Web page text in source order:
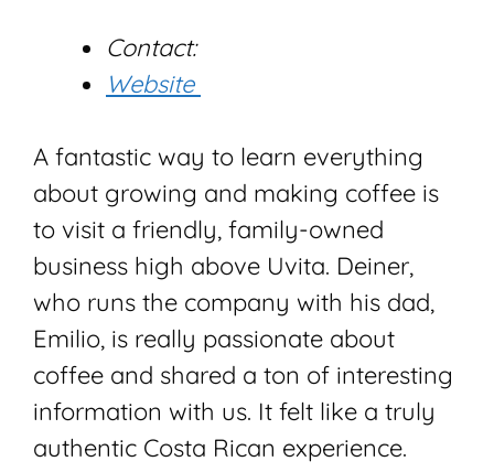
Contact:
Website
A fantastic way to learn everything
about growing and making coffee is
to visit a friendly, family-owned
business high above Uvita. Deiner,
who runs the company with his dad,
Emilio, is really passionate about
coffee and shared a ton of interesting
information with us. It felt like a truly
authentic Costa Rican experience.